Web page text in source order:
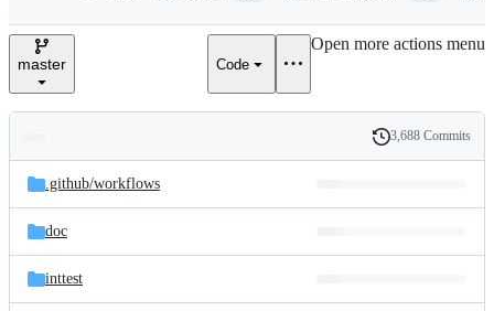
e
master Code
Open more actions menu
and
files
Latest
commit
History
3,688 Commits
.github/workflows
doc
inttest